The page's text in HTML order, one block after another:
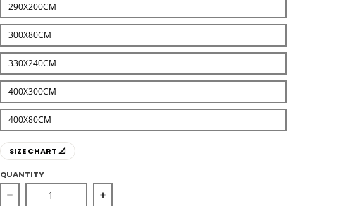
290X200CM
300X80CM
330X240CM
400X300CM
400X80CM
SIZE CHART 📐
QUANTITY
Decrease quantity for Medallion Rug Ivory with Red Border
Increase quantity for Medallion Rug Ivory with